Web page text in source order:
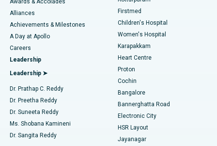
Find Dermatologist
Find Urologist
Find Diabetologist
Find Gynecologist
Best Hospital in Kotturpuram, Chennai
Best Hospital in Kovai Road, Karur
Best Hospital in Karapakkam, Chennai
Best Hospital in Arilova, Vizag
Best Hospital in Kanpur Road, Lucknow
Best Hospital in Sector-26, Noida
Best Hospital in Gandhinagar, Ahmedabad
Best Hospital in Aragonda, Andhra Pradesh
Liposuction
Coronary Angiogram
Transcatheter Aortic Valve Replacement
MitraClip Valve Repair
Minimally Invasive Cardiac Surgery
Catheter Ablation
ACL Reconstruction Surgery
Reverse Shoulder Replacement
Awards & Accolades
Alliances
Achievements & Milestones
A Day at Apollo
Careers
Leadership
Leadership ➤
Dr. Prathap C. Reddy
Dr. Preetha Reddy
Dr. Suneeta Reddy
Ms. Shobana Kamineni
Dr. Sangita Reddy
Firstmed
Children's Hospital
Women's Hospital
Karapakkam
Heart Centre
Proton
Cochin
Bangalore
Bannerghatta Road
Electronic City
HSR Layout
Jayanagar